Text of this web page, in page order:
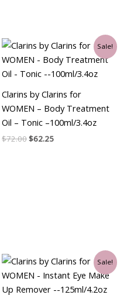
Sale!
Clarins by Clarins for
WOMEN – Body Treatment
Oil – Tonic –100ml/3.4oz
$72.00
Original
price
was:
$72.00.
$62.25
Current
price
is:
$62.25.
Sale!
Original
price
was:
$33.00.
Current
price
is:
$30.75.